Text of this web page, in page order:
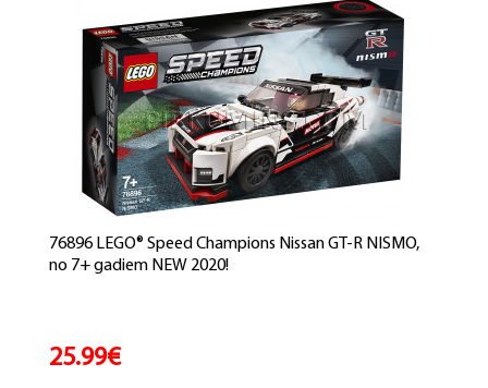
76896 LEGO® Speed Champions Nissan GT-R NISMO,
no 7+ gadiem NEW 2020!
25.99€